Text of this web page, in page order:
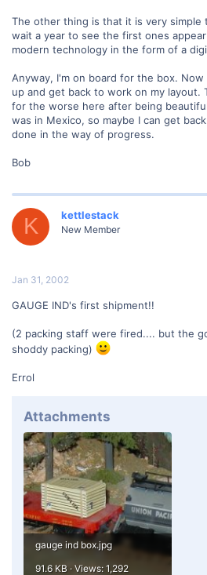
The other thing is that it is very simple
wait a year to see the first ones
modern technology in the form of a
Anyway, I'm on board for the box.
up and get back to work on my layout.
for the worse here after being
was in Mexico, so maybe I can get
done in the way of progress.
Bob
K kettlestack
New Member
Jan 31, 2002
GAUGE IND's first shipment!!
(2 packing staff were fired.... but the
shoddy packing)
Errol
Attachments
gauge ind box.jpg
91.6 KB · Views: 1,292